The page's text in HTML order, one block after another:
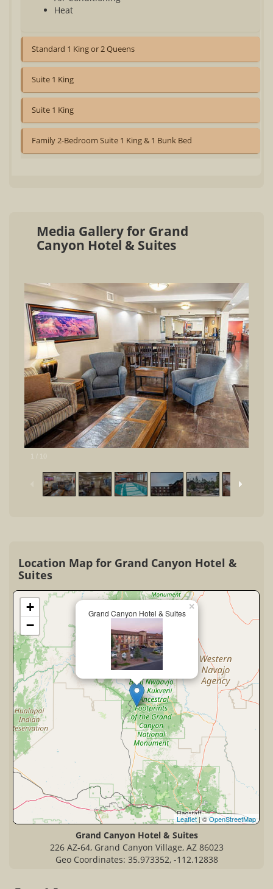
Heat
Standard 1 King or 2 Queens
Suite 1 King
Suite 1 King
Family 2-Bedroom Suite 1 King & 1 Bunk Bed
Media Gallery for Grand
Canyon Hotel & Suites
1 / 10
Location Map for Grand Canyon Hotel &
Suites
Grand Canyon Hotel & Suites
×
+
−
Leaflet| ©OpenStreetMap
Grand Canyon Hotel & Suites
226 AZ-64, Grand Canyon Village, AZ 86023
Geo Coordinates: 35.973352, -112.12838